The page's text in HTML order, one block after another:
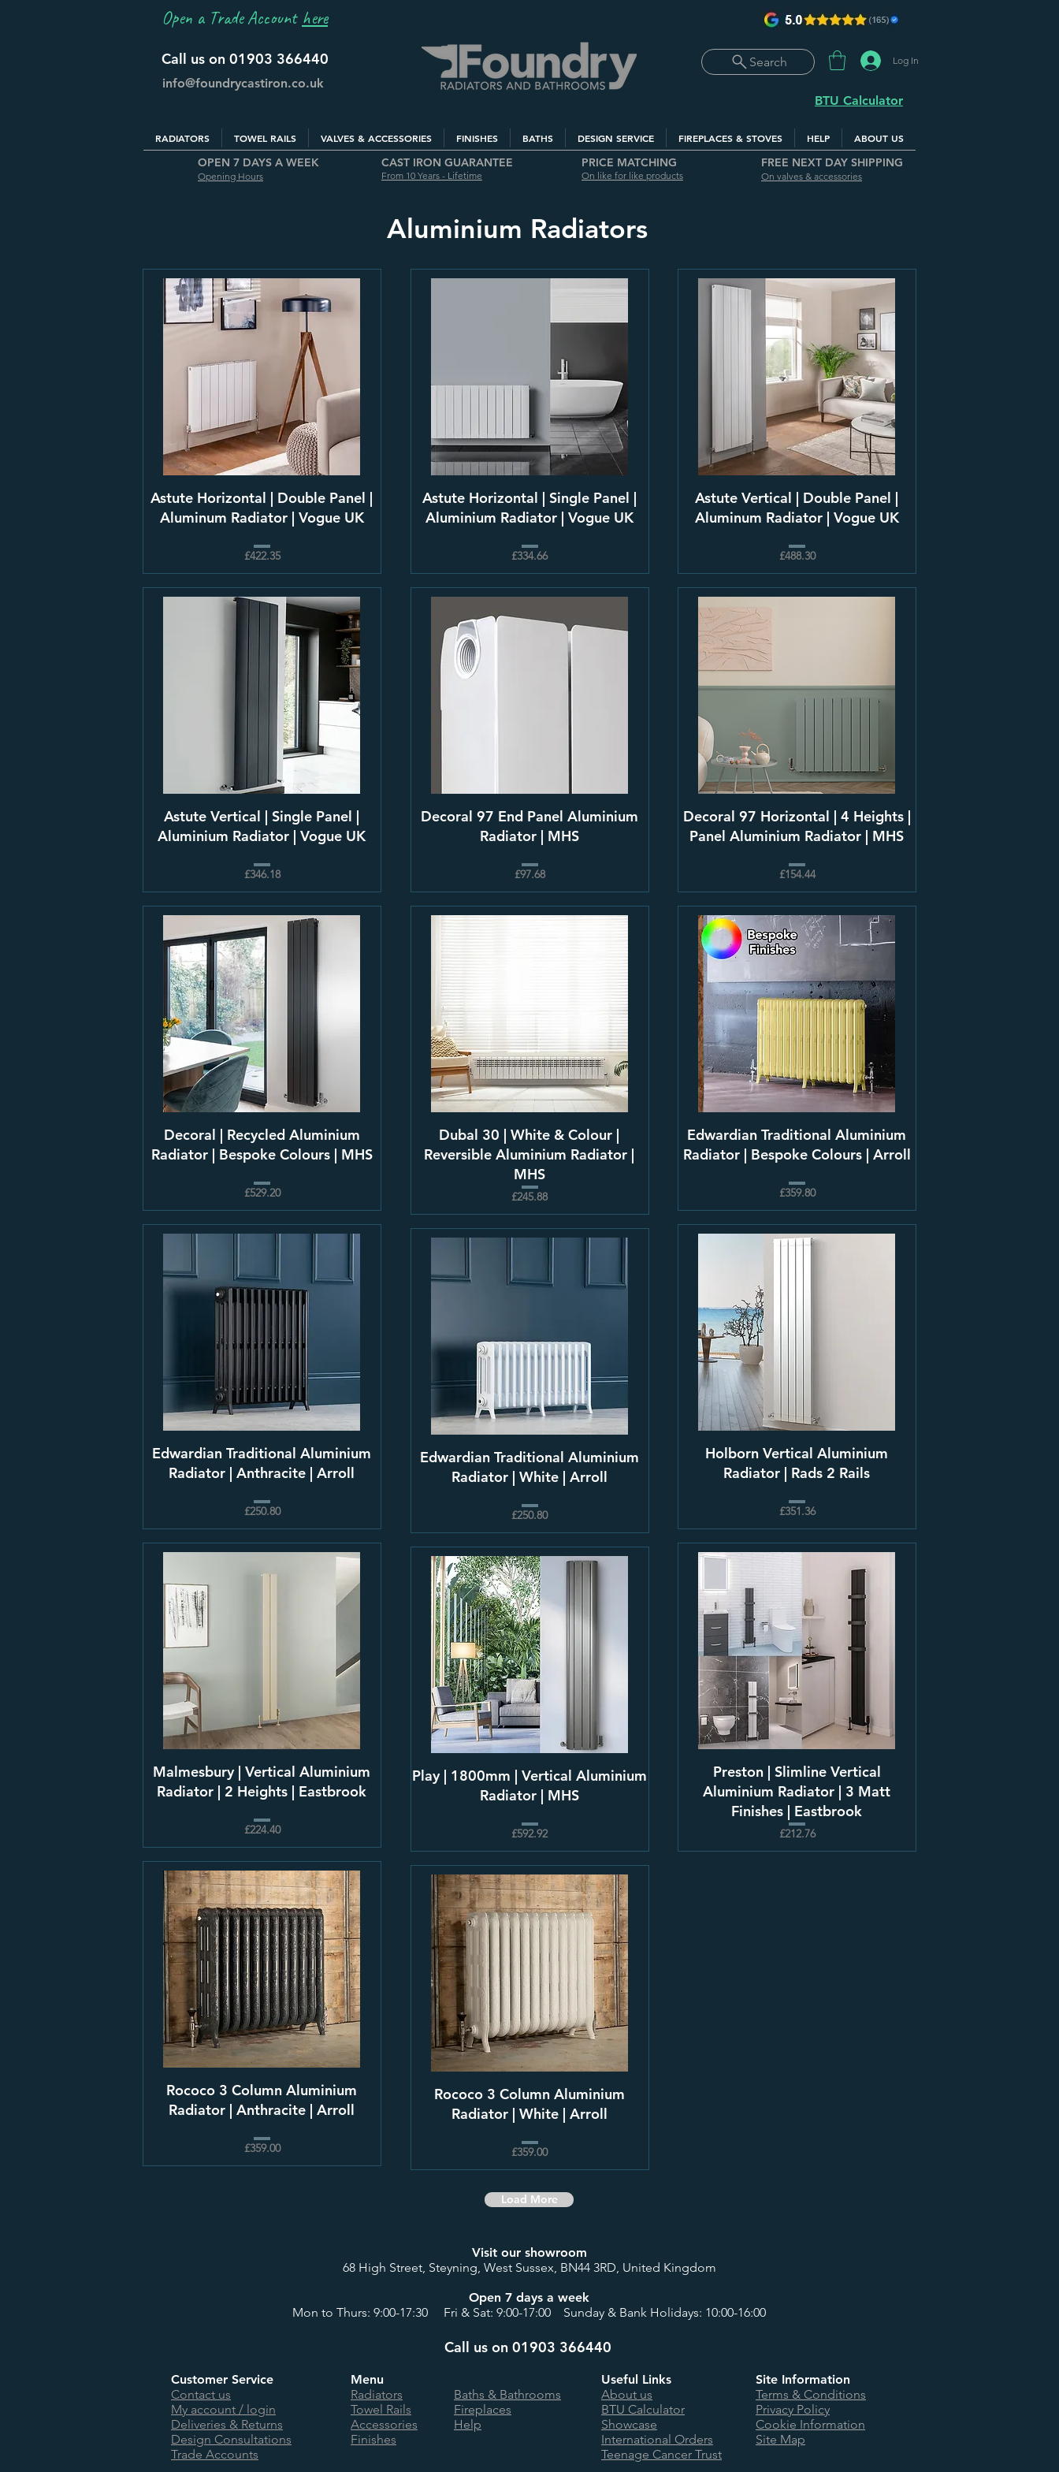
Open a Trade Account here
Call us on 01903 366440
info@foundrycastiron.co.uk
Search Log In
BTU Calculator
RADIATORS TOWEL RAILS VALVES & ACCESSORIES FINISHES BATHS DESIGN SERVICE FIREPLACES & STOVES HELP ABOUT US
OPEN 7 DAYS A WEEK
Opening Hours
CAST IRON GUARANTEE
From 10 Years - Lifetime
PRICE MATCHING
On like for like products
FREE NEXT DAY SHIPPING
On valves & accessories
Aluminium Radiators
Astute Horizontal | Double Panel |
Aluminum Radiator | Vogue UK
£422.35
Astute Vertical | Single Panel |
Aluminium Radiator | Vogue UK
£346.18
Decoral | Recycled Aluminium
Radiator | Bespoke Colours | MHS
£529.20
Edwardian Traditional Aluminium
Radiator | Anthracite | Arroll
£250.80
Malmesbury | Vertical Aluminium
Radiator | 2 Heights | Eastbrook
£224.40
Rococo 3 Column Aluminium
Radiator | Anthracite | Arroll
£359.00
Astute Horizontal | Single Panel |
Aluminium Radiator | Vogue UK
£334.66
Decoral 97 End Panel Aluminium
Radiator | MHS
£97.68
Dubal 30 | White & Colour |
Reversible Aluminium Radiator |
MHS
£245.88
Edwardian Traditional Aluminium
Radiator | White | Arroll
£250.80
Play | 1800mm | Vertical Aluminium
Radiator | MHS
£592.92
Rococo 3 Column Aluminium
Radiator | White | Arroll
£359.00
Astute Vertical | Double Panel |
Aluminum Radiator | Vogue UK
£488.30
Decoral 97 Horizontal | 4 Heights |
Panel Aluminium Radiator | MHS
£154.44
Edwardian Traditional Aluminium
Radiator | Bespoke Colours | Arroll
£359.80
Holborn Vertical Aluminium
Radiator | Rads 2 Rails
£351.36
Preston | Slimline Vertical
Aluminium Radiator | 3 Matt
Finishes | Eastbrook
£212.76
Load More
Visit our showroom
68 High Street, Steyning, West Sussex, BN44 3RD, United Kingdom
Open 7 days a week
Mon to Thurs: 9:00-17:30 Fri & Sat: 9:00-17:00 Sunday & Bank Holidays: 10:00-16:00
Call us on 01903 366440
Customer Service
Contact us
My account / login
Deliveries & Returns
Design Consultations
Trade Accounts
Menu
Radiators
Towel Rails
Accessories
Finishes
Baths & Bathrooms
Fireplaces
Help
Useful Links
About us
BTU Calculator
Showcase
International Orders
Teenage Cancer Trust
Site Information
Terms & Conditions
Privacy Policy
Cookie Information
Site Map